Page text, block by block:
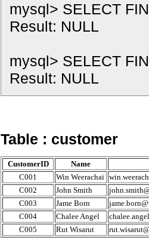
mysql> SELECT
Result: NULL
mysql> SELECT
Result: NULL
Table : customer
CustomerID
Name
C001
Win Weerachai
C002
John Smith
C003
Jame Born
C004
Chalee Angel
C005
Rut Wisarut